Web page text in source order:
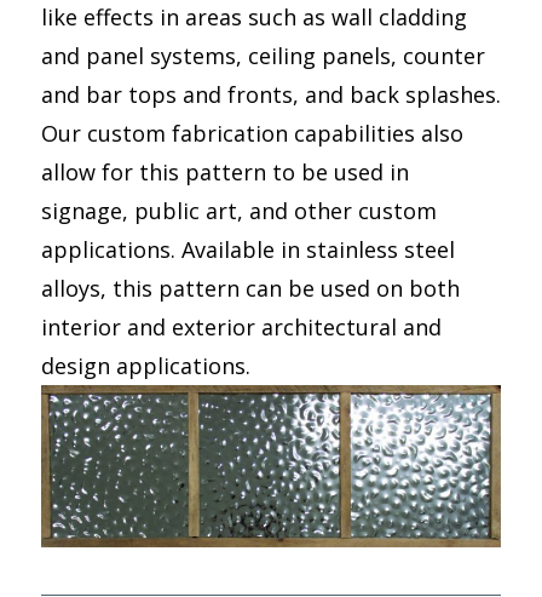
like effects in areas such as wall cladding
and panel systems, ceiling panels, counter
and bar tops and fronts, and back splashes.
Our custom fabrication capabilities also
allow for this pattern to be used in
signage, public art, and other custom
applications. Available in stainless steel
alloys, this pattern can be used on both
interior and exterior architectural and
design applications.